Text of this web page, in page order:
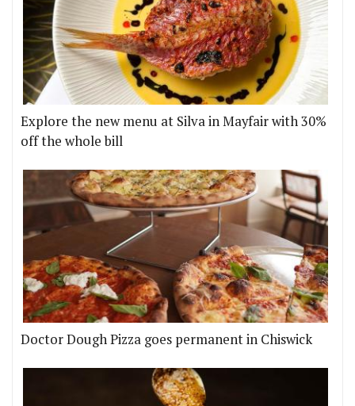
Explore the new menu at Silva in Mayfair with 30%
off the whole bill
Doctor Dough Pizza goes permanent in Chiswick